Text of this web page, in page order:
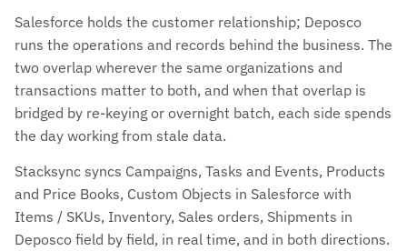
Salesforce holds the customer relationship; Deposco
runs the operations and records behind the business. The
two overlap wherever the same organizations and
transactions matter to both, and when that overlap is
bridged by re-keying or overnight batch, each side spends
the day working from stale data.
Stacksync syncs Campaigns, Tasks and Events, Products
and Price Books, Custom Objects in Salesforce with
Items / SKUs, Inventory, Sales orders, Shipments in
Deposco field by field, in real time, and in both directions.